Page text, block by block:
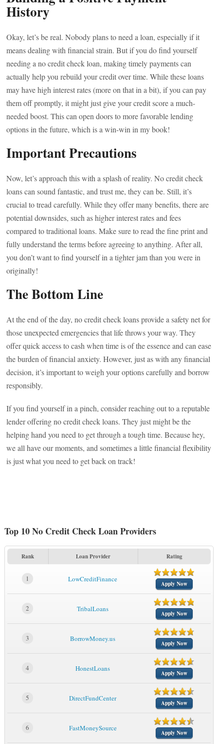
History
Okay, let’s be real. Nobody plans to need a loan, especially if it
means dealing with financial strain. But if you do find yourself
needing a no credit check loan, making timely payments can
actually help you rebuild your credit over time. While these loans
may have high interest rates (more on that in a bit), if you can pay
them off promptly, it might just give your credit score a much-
needed boost. This can open doors to more favorable lending
options in the future, which is a win-win in my book!
Important Precautions
Now, let’s approach this with a splash of reality. No credit check
loans can sound fantastic, and trust me, they can be. Still, it’s
crucial to tread carefully. While they offer many benefits, there are
potential downsides, such as higher interest rates and fees
compared to traditional loans. Make sure to read the fine print and
fully understand the terms before agreeing to anything. After all,
you don’t want to find yourself in a tighter jam than you were in
originally!
The Bottom Line
At the end of the day, no credit check loans provide a safety net for
those unexpected emergencies that life throws your way. They
offer quick access to cash when time is of the essence and can ease
the burden of financial anxiety. However, just as with any financial
decision, it’s important to weigh your options carefully and borrow
responsibly.
If you find yourself in a pinch, consider reaching out to a reputable
lender offering no credit check loans. They just might be the
helping hand you need to get through a tough time. Because hey,
we all have our moments, and sometimes a little financial flexibility
is just what you need to get back on track!
Top 10 No Credit Check Loan Providers
Rank Loan Provider Rating
1 LowCreditFinance
Apply Now
2 TribalLoans
Apply Now
3 BorrowMoney.us
Apply Now
4 HonestLoans
Apply Now
5 DirectFundCenter
Apply Now
6 FastMoneySource
Apply Now